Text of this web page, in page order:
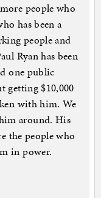
people who
has been a
people and
Ryan has been
one public
getting $10,000
with him. We
around. His
the people who
in power.